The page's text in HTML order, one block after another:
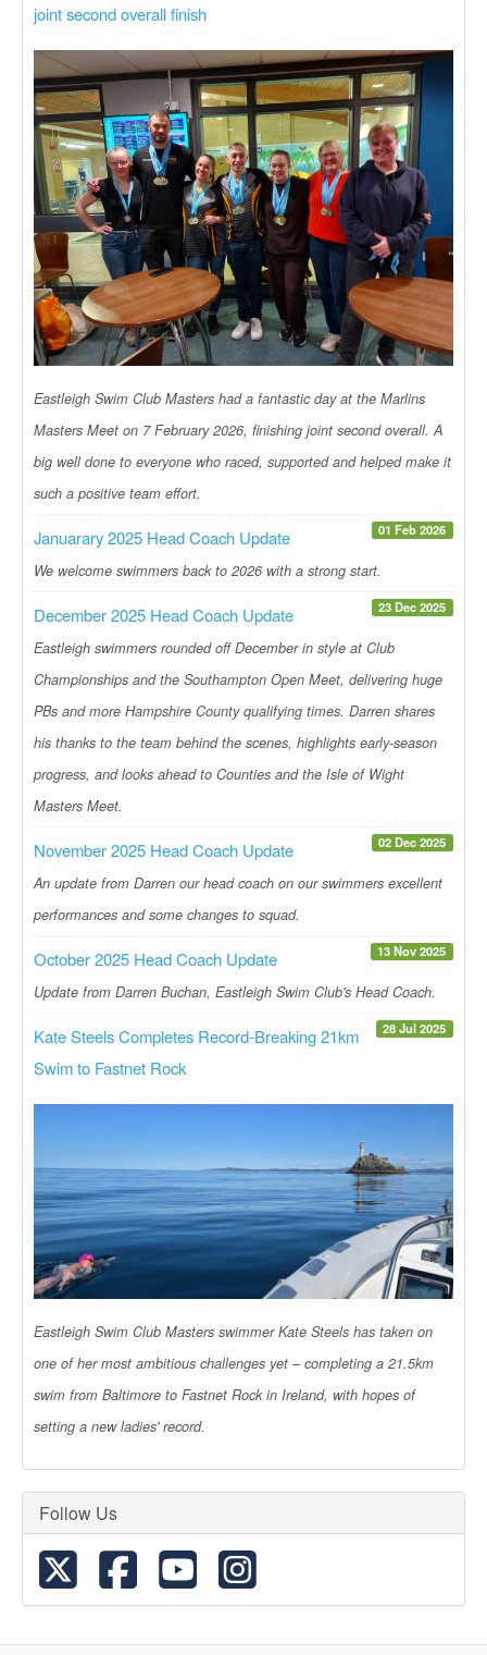
joint second overall finish
Eastleigh Swim Club Masters had a fantastic day at the Marlins
Masters Meet on 7 February 2026, finishing joint second overall. A
big well done to everyone who raced, supported and helped make it
such a positive team effort.
01 Feb 2026
Januarary 2025 Head Coach Update
We welcome swimmers back to 2026 with a strong start.
23 Dec 2025
December 2025 Head Coach Update
Eastleigh swimmers rounded off December in style at Club
Championships and the Southampton Open Meet, delivering huge
PBs and more Hampshire County qualifying times. Darren shares
his thanks to the team behind the scenes, highlights early-season
progress, and looks ahead to Counties and the Isle of Wight
Masters Meet.
02 Dec 2025
November 2025 Head Coach Update
An update from Darren our head coach on our swimmers excellent
performances and some changes to squad.
13 Nov 2025
October 2025 Head Coach Update
Update from Darren Buchan, Eastleigh Swim Club's Head Coach.
28 Jul 2025
Kate Steels Completes Record-Breaking 21km
Swim to Fastnet Rock
Eastleigh Swim Club Masters swimmer Kate Steels has taken on
one of her most ambitious challenges yet – completing a 21.5km
swim from Baltimore to Fastnet Rock in Ireland, with hopes of
setting a new ladies' record.
Follow Us